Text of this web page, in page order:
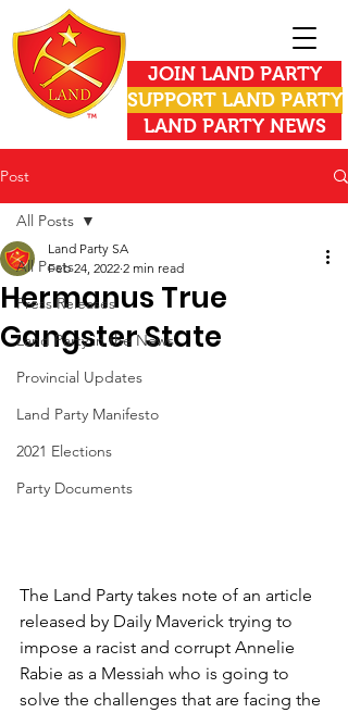
JOIN LAND PARTY
SUPPORT LAND PARTY
LAND PARTY NEWS
Post
All Posts
Press Releases
Land Party in the News
Provincial Updates
Land Party Manifesto
2021 Elections
Party Documents
All Posts
Hermanus True
Gangster State
Land Party SA
Feb 24, 2022 2 min read
The Land Party takes note of an article
released by Daily Maverick trying to
impose a racist and corrupt Annelie
Rabie as a Messiah who is going to
solve the challenges that are facing the